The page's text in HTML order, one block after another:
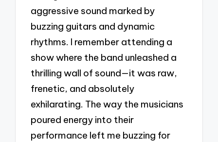
aggressive sound marked by
buzzing guitars and dynamic
rhythms. I remember attending a
show where the band unleashed a
thrilling wall of sound—it was raw,
frenetic, and absolutely
exhilarating. The way the musicians
poured energy into their
performance left me buzzing for